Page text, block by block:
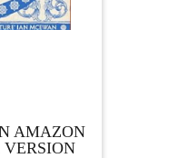
AMAZON
VERSION